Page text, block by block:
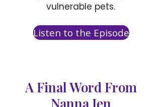
vulnerable pets.
Listen to the Episode
A Final Word From
Nanna Jen